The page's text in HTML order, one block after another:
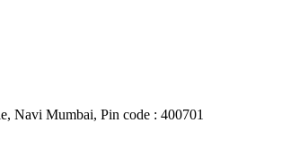
Navi Mumbai, Pin code : 400701